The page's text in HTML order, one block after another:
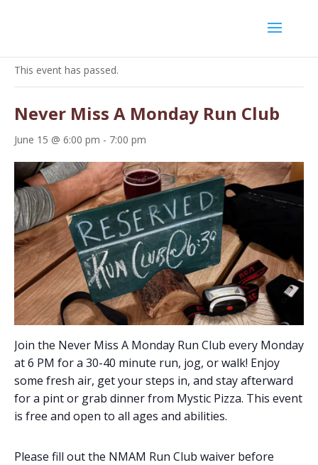
This event has passed.
Never Miss A Monday Run Club
June 15 @ 6:00 pm - 7:00 pm
Join the Never Miss A Monday Run Club every Monday
at 6 PM for a 30-40 minute run, jog, or walk! Enjoy
some fresh air, get your steps in, and stay afterward
for a pint or grab dinner from Mystic Pizza. This event
is free and open to all ages and abilities.
Please fill out the NMAM Run Club waiver before